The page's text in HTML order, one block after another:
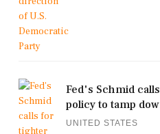
Fed's Schmid
policy to tamp
UNITED STATES